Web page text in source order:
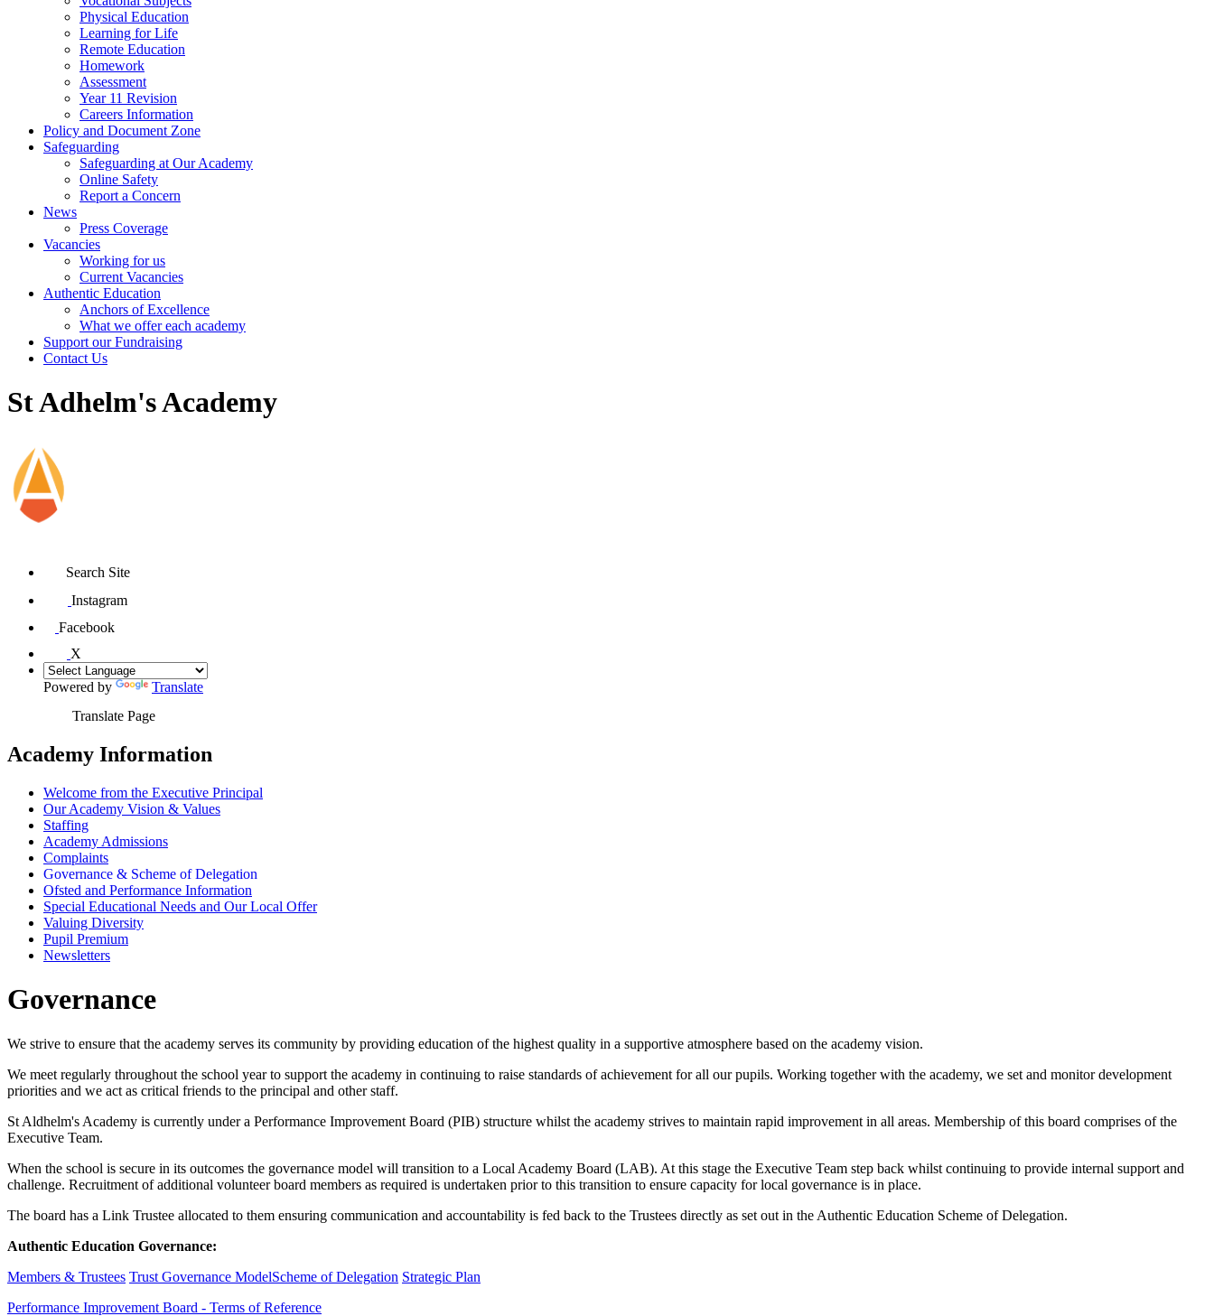
Physical Education
Learning for Life
Remote Education
Homework
Assessment
Year 11 Revision
Careers Information
Policy and Document Zone
Safeguarding
Safeguarding at Our Academy
Online Safety
Report a Concern
News
Press Coverage
Vacancies
Working for us
Current Vacancies
Authentic Education
Anchors of Excellence
What we offer each academy
Support our Fundraising
Contact Us
St Adhelm's Academy
Search Site
Instagram
Facebook
X
Powered by
Translate
Translate Page
Academy Information
Welcome from the Executive Principal
Our Academy Vision & Values
Staffing
Academy Admissions
Complaints
Governance & Scheme of Delegation
Ofsted and Performance Information
Special Educational Needs and Our Local Offer
Valuing Diversity
Pupil Premium
Newsletters
Governance
We strive to ensure that the academy serves its community by providing education of the highest quality in a supportive atmosphere based on the academy vision.
We meet regularly throughout the school year to support the academy in continuing to raise standards of achievement for all our pupils. Working together with the academy, we set and monitor development
priorities and we act as critical friends to the principal and other staff.
St Aldhelm's Academy is currently under a Performance Improvement Board (PIB) structure whilst the academy strives to maintain rapid improvement in all areas. Membership of this board comprises of the
Executive Team.
When the school is secure in its outcomes the governance model will transition to a Local Academy Board (LAB). At this stage the Executive Team step back whilst continuing to provide internal support and
challenge. Recruitment of additional volunteer board members as required is undertaken prior to this transition to ensure capacity for local governance is in place.
The board has a Link Trustee allocated to them ensuring communication and accountability is fed back to the Trustees directly as set out in the Authentic Education Scheme of Delegation.
Authentic Education Governance:
Members & Trustees Trust Governance ModelScheme of Delegation Strategic Plan
Performance Improvement Board - Terms of Reference